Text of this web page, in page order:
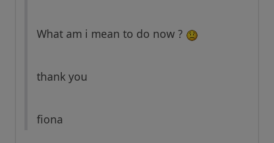
What am i mean to do now ?
thank you
fiona